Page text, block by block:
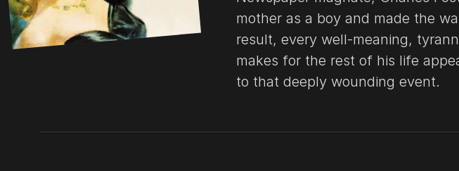
mother as a boy and made the
result, every well-meaning,
makes for the rest of his life
to that deeply wounding event.